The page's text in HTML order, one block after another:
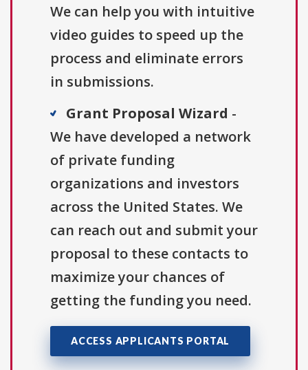
We can help you with intuitive
video guides to speed up the
process and eliminate errors
in submissions.
Grant Proposal Wizard -
We have developed a network
of private funding
organizations and investors
across the United States. We
can reach out and submit your
proposal to these contacts to
maximize your chances of
getting the funding you need.
ACCESS APPLICANTS PORTAL